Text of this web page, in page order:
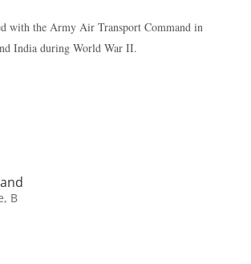
with the Army Air Transport Command in
India during World War II.
, B